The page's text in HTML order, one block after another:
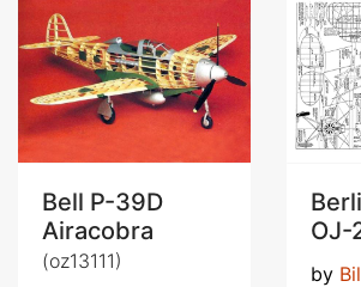
Bell P-39D
Airacobra
(oz13111)
OJ-
by